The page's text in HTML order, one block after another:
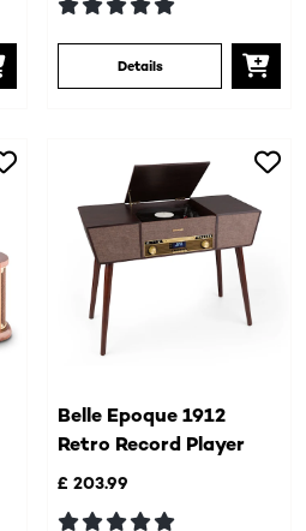
Details
Belle Epoque 1912
Retro Record Player
£ 203.99